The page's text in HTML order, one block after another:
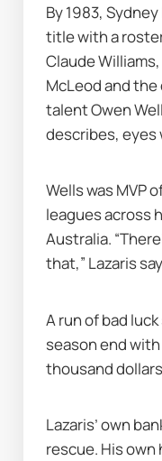
By 1983,
title with a
Claude
McLeod and
talent Owen
describes, eyes
Wells was MVP
leagues across
Australia.
that,” Lazaris
A run of bad
season end
thousand
Lazaris’ own
rescue. His own